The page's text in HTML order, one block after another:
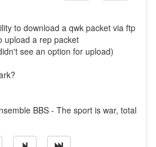
to download a qwk packet via ftp
upload a rep packet
see an option for upload)
BBS - The sport is war, total